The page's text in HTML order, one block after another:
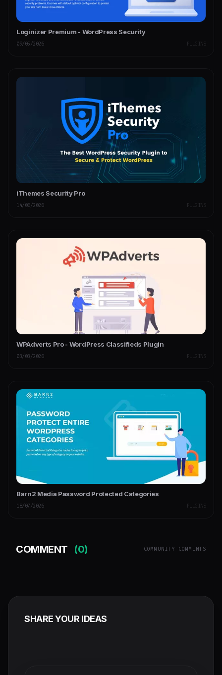
Loginizer Premium - WordPress Security
09/05/2026 PLUGINS
iThemes Security Pro
14/06/2026 PLUGINS
WPAdverts Pro - WordPress Classifieds Plugin
03/03/2026 PLUGINS
Barn2 Media Password Protected Categories
18/07/2026 PLUGINS
COMMENT (0) COMMUNITY COMMENTS
SHARE YOUR IDEAS